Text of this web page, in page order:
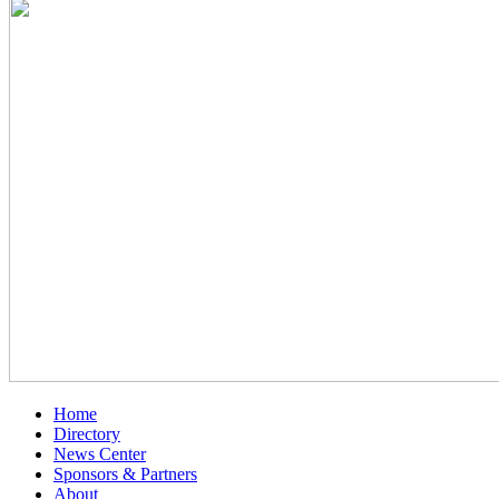
Home
Directory
News Center
Sponsors & Partners
About